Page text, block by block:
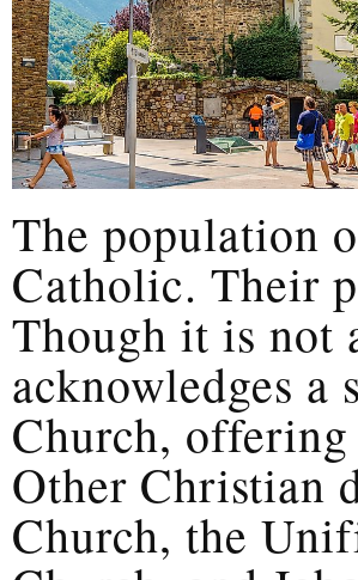
The population
Catholic. Their
Though it is not
acknowledges
Church,
Other Christian
Church, the